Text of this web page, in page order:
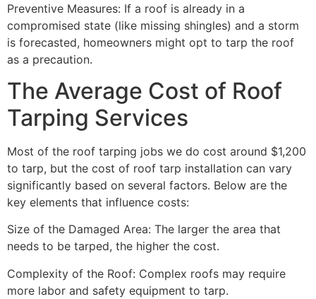
Preventive Measures: If a roof is already in a
compromised state (like missing shingles) and a storm
is forecasted, homeowners might opt to tarp the roof
as a precaution.
The Average Cost of Roof
Tarping Services
Most of the roof tarping jobs we do cost around $1,200
to tarp, but the cost of roof tarp installation can vary
significantly based on several factors. Below are the
key elements that influence costs:
Size of the Damaged Area: The larger the area that
needs to be tarped, the higher the cost.
Complexity of the Roof: Complex roofs may require
more labor and safety equipment to tarp.